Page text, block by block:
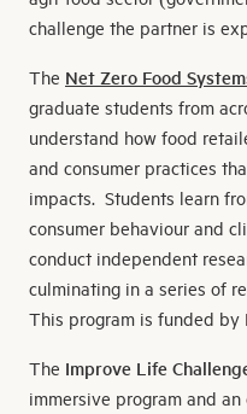
challenge the partner is
The Net Zero Food
graduate students from
understand how food
and consumer practices
impacts. Students learn
consumer behaviour and
conduct independent
culminating in a series of
This program is funded by
The Improve Life
immersive program and